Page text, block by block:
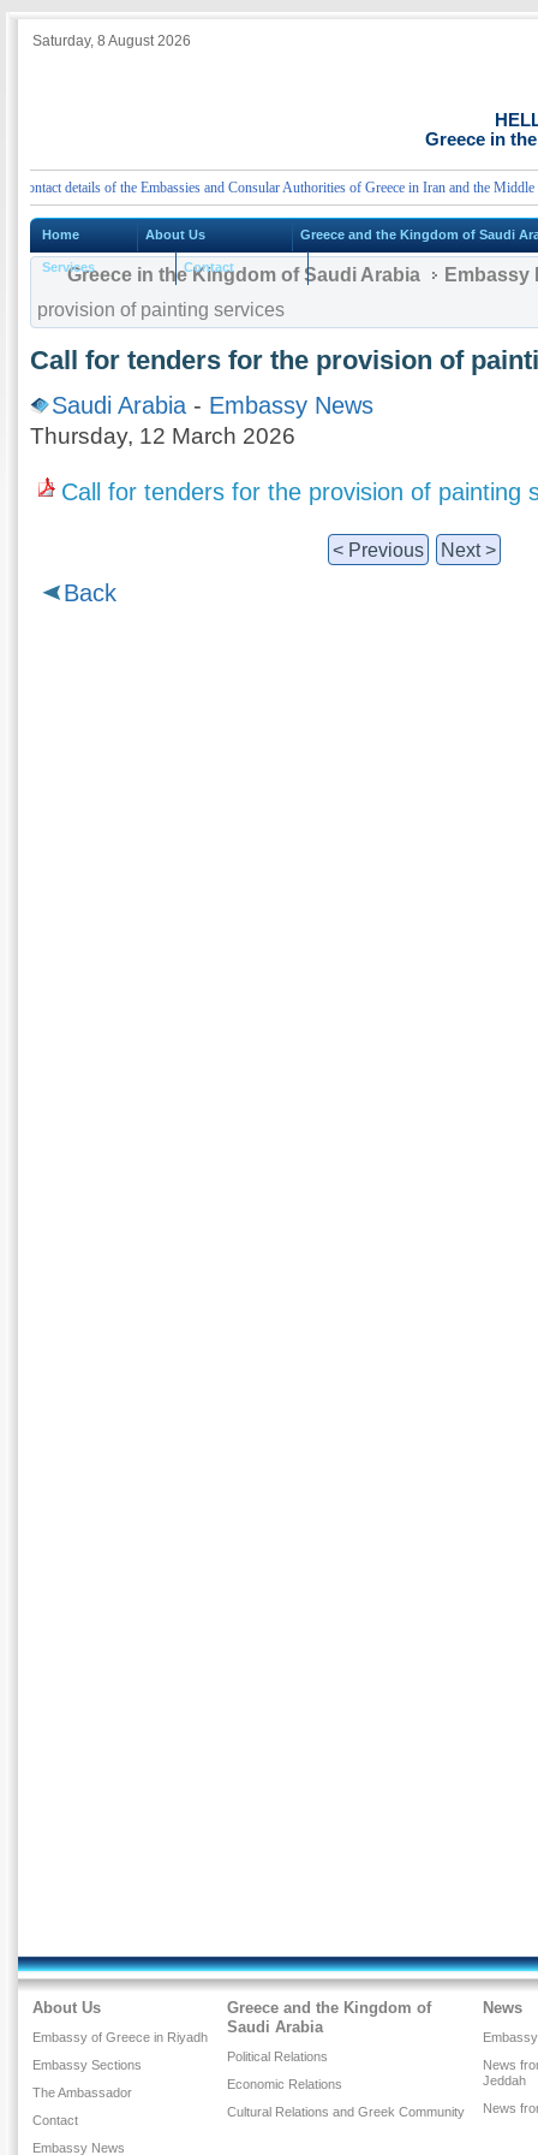
Saturday, 8 August 2026
Greece in
details of the Embassies and Consular Authorities of Greece in Iran and the Middle
Home About Us Greece and the Kingdom of Saudi
Services Contact
Greece in the Kingdom of Saudi Arabia
Embassy
provision of painting services
Call for tenders for the provision of
Saudi Arabia - Embassy News
Thursday, 12 March 2026
Call for tenders for the provision of painting
< Previous Next >
Back
About Us
Embassy of Greece in Riyadh
Embassy Sections
The Ambassador
Contact
Embassy News
Greece and the Kingdom of
Saudi Arabia
Political Relations
Economic Relations
Cultural Relations and Greek Community
News
News
Jeddah
News